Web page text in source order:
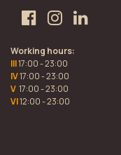
Working hours:
III17:00 - 23:00
IV17:00 - 23:00
V 17:00 - 23:00
VI12:00 - 23:00